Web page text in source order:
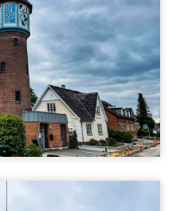
Leaflet| ©OpenStreetMap